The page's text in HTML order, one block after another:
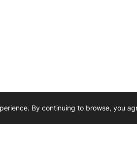
By continuing to browse, you